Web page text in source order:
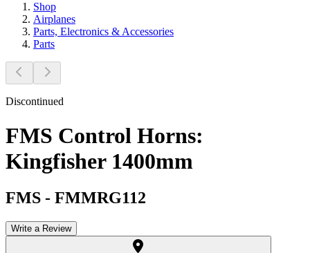
Shop
Airplanes
Parts, Electronics & Accessories
Parts
Discontinued
FMS Control Horns:
Kingfisher 1400mm
FMS - FMMRG112
Write a Review